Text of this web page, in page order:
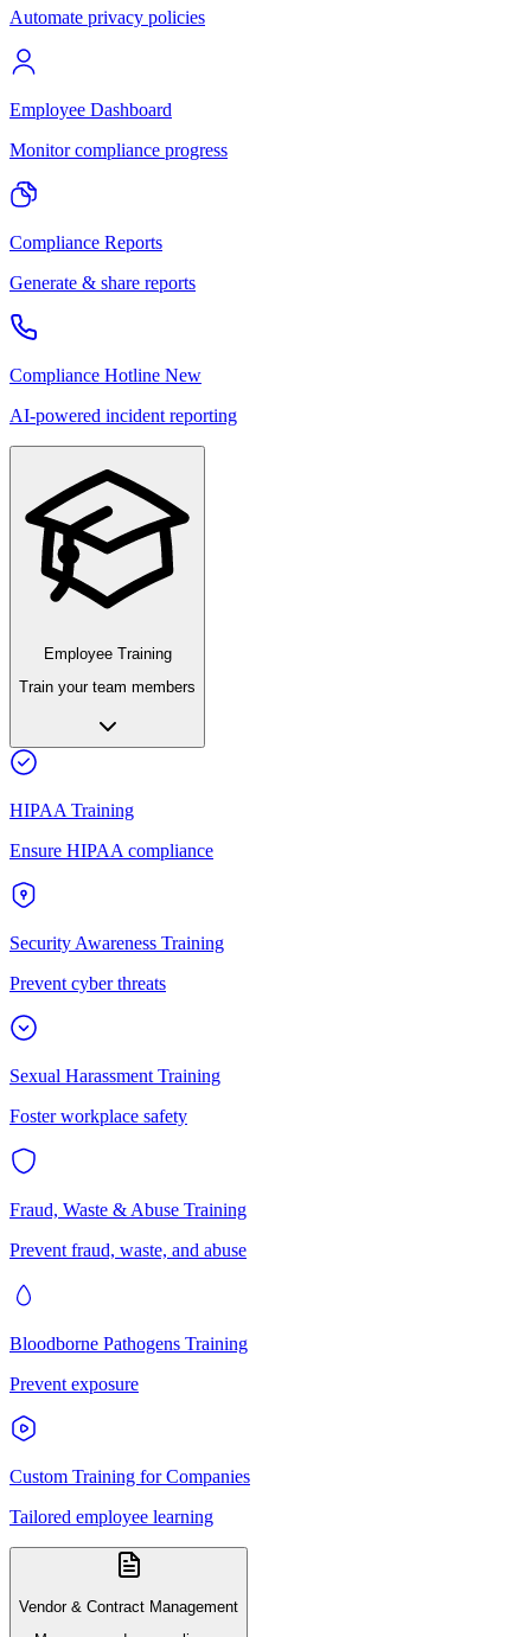
Automate privacy policies
Employee Dashboard
Monitor compliance progress
Compliance Reports
Generate & share reports
Compliance Hotline New
AI-powered incident reporting
Employee Training
Train your team members
HIPAA Training
Ensure HIPAA compliance
Security Awareness Training
Prevent cyber threats
Sexual Harassment Training
Foster workplace safety
Fraud, Waste & Abuse Training
Prevent fraud, waste, and abuse
Bloodborne Pathogens Training
Prevent exposure
Custom Training for Companies
Tailored employee learning
Vendor & Contract Management